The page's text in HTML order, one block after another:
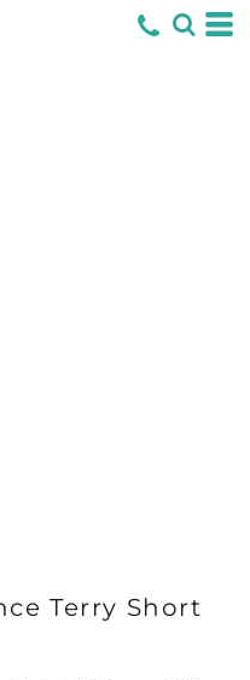
Terry Short